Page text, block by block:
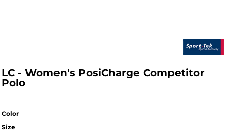
LC - Women's PosiCharge Competitor
Polo
Color
Size